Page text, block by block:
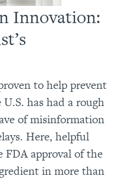
Innovation:
to help prevent
has had a rough
of misinformation
Here, helpful
approval of the
in more than